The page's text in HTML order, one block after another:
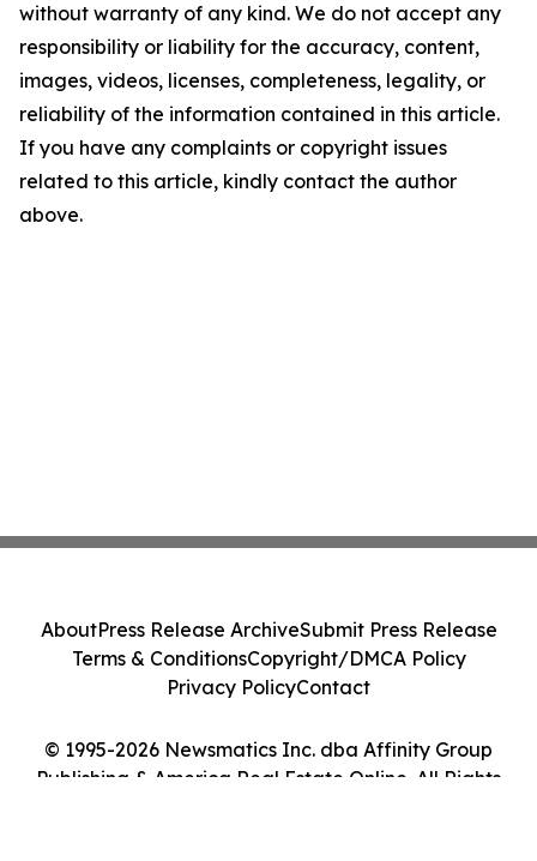
without warranty of any kind. We do not accept any
responsibility or liability for the accuracy, content,
images, videos, licenses, completeness, legality, or
reliability of the information contained in this article.
If you have any complaints or copyright issues
related to this article, kindly contact the author
above.
© 1995-2026 Newsmatics Inc. dba Affinity Group
Publishing & America Real Estate Online. All Rights
AboutPress Release ArchiveSubmit Press Release
Terms & ConditionsCopyright/DMCA Policy
Privacy PolicyContact